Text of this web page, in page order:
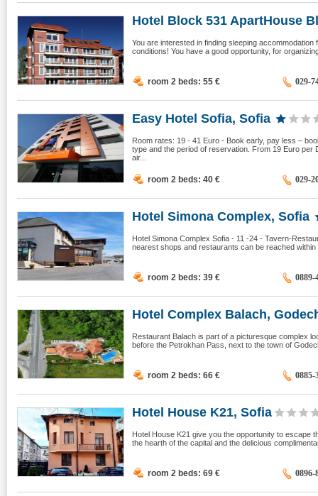
Hotel Block 531 ApartHouse
You are interested in finding sleeping
conditions! You have a good opportunity, for
room 2 beds: 55 € 029-
Easy Hotel Sofia, Sofia
Room rates: 19 - 41 Euro - Book early, pay less –
type and the period of reservation. From 19 Euro per
air...
room 2 beds: 40 € 029-
Hotel Simona Complex, Sofia
Hotel Simona Complex Sofia - 11 -24 - Tavern-
nearest shops and restaurants can be reached
room 2 beds: 39 € 0889-
Hotel Complex Balach,
Restaurant Balach is part of a picturesque complex
before the Petrokhan Pass, next to the town of
room 2 beds: 66 € 0885-
Hotel House K21, Sofia
Hotel House K21 give you the opportunity to escape
the hearth of the capital and the delicious
room 2 beds: 69 € 0896-